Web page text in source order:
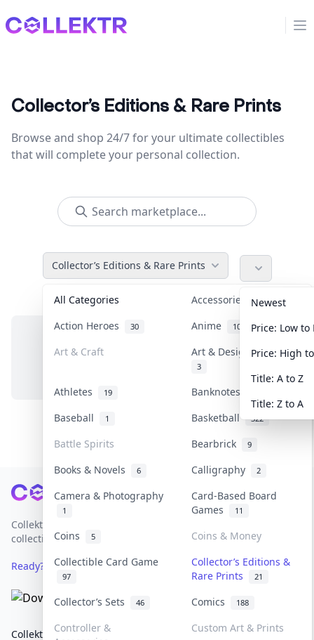
Collektr
Collector’s Editions & Rare Prints
Browse and shop 24/7 for your ultimate collectibles
that will complete your personal collection.
Collector’s Editions & Rare Prints
All Categories Accessories 36
Action Heroes 30 Anime 103
Art & Craft Art & Designer Toys
3
Athletes 19 Banknotes & Bills
Baseball 1 Basketball 322
Battle Spirits Bearbrick 9
Books & Novels 6 Calligraphy 2
Camera & Photography
1
Card-Based Board
Games
11
Coins 5
Coins & Money
Collectible Card Game
97
Collector’s Editions &
Rare Prints
21
Collector’s Sets 46 Comics 188
Controller &
Custom Art & Prints
Newest
Price: Low to
Price: High
Title: A to Z
Title: Z to A
No items in this category
Footer
Collektr is Asia's premier live bidding platform for
collectibles.
Ready? Sell Your Items on Collektr now→
Collektr
FAQ
Help & Support